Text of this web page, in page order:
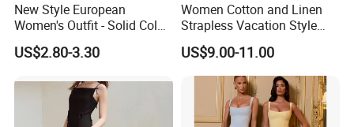
New Style European
Women's Outfit - Solid Color
Large-Size Ladies Dress
US$2.80-3.30
Women Cotton and Linen
Strapless Vacation Style
High Waist Casual Dress
US$9.00-11.00